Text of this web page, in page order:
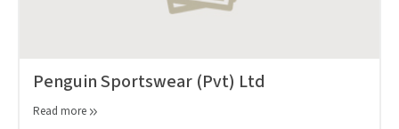
Penguin Sportswear (Pvt) Ltd
Read more